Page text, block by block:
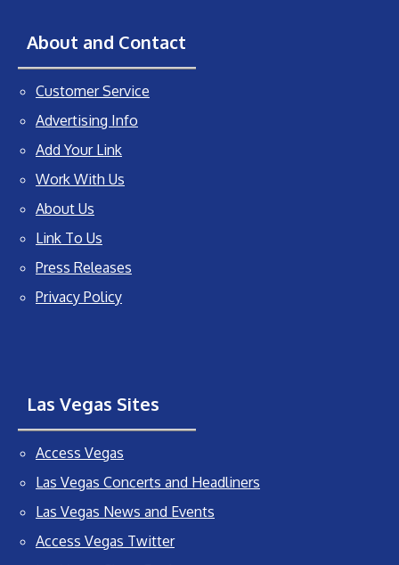
About and Contact
Customer Service
Advertising Info
Add Your Link
Work With Us
About Us
Link To Us
Press Releases
Privacy Policy
Las Vegas Sites
Access Vegas
Las Vegas Concerts and Headliners
Las Vegas News and Events
Access Vegas Twitter